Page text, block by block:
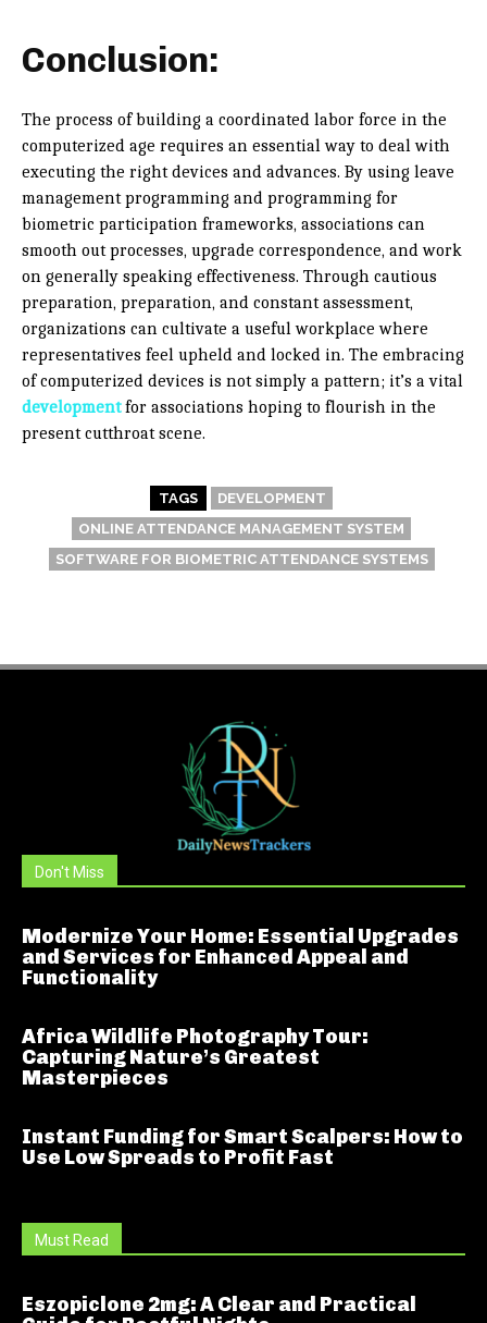
Conclusion:
The process of building a coordinated labor force in the
computerized age requires an essential way to deal with
executing the right devices and advances. By using leave
management programming and programming for
biometric participation frameworks, associations can
smooth out processes, upgrade correspondence, and work
on generally speaking effectiveness. Through cautious
preparation, preparation, and constant assessment,
organizations can cultivate a useful workplace where
representatives feel upheld and locked in. The embracing
of computerized devices is not simply a pattern; it’s a vital
developmentfor associations hoping to flourish in the
present cutthroat scene.
TAGS
DEVELOPMENT
ONLINE ATTENDANCE MANAGEMENT SYSTEM
SOFTWARE FOR BIOMETRIC ATTENDANCE SYSTEMS
Don't Miss
Modernize Your Home: Essential Upgrades
and Services for Enhanced Appeal and
Functionality
Africa Wildlife Photography Tour:
Capturing Nature’s Greatest
Masterpieces
Instant Funding for Smart Scalpers: How to
Use Low Spreads to Profit Fast
Must Read
Eszopiclone 2mg: A Clear and Practical